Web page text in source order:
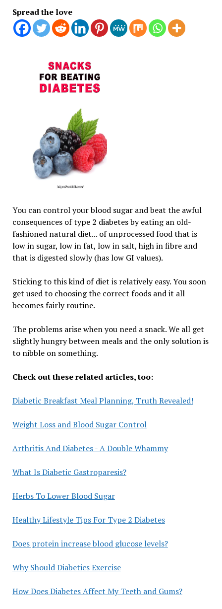
Spread the love
You can control your blood sugar and beat the awful
consequences of type 2 diabetes by eating an old-
fashioned natural diet... of unprocessed food that is
low in sugar, low in fat, low in salt, high in fibre and
that is digested slowly (has low GI values).
Sticking to this kind of diet is relatively easy. You soon
get used to choosing the correct foods and it all
becomes fairly routine.
The problems arise when you need a snack. We all get
slightly hungry between meals and the only solution is
to nibble on something.
Check out these related articles, too:
Diabetic Breakfast Meal Planning, Truth Revealed!
Weight Loss and Blood Sugar Control
Arthritis And Diabetes - A Double Whammy
What Is Diabetic Gastroparesis?
Herbs To Lower Blood Sugar
Healthy Lifestyle Tips For Type 2 Diabetes
Does protein increase blood glucose levels?
Why Should Diabetics Exercise
How Does Diabetes Affect My Teeth and Gums?